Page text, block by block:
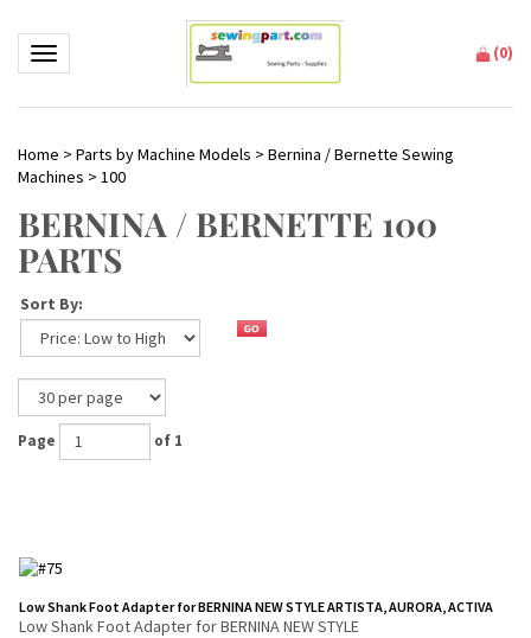
Toggle navigation (0)
Home > Parts by Machine Models > Bernina / Bernette Sewing
Machines > 100
BERNINA / BERNETTE 100
PARTS
Sort By:
Page of 1
Low Shank Foot Adapter for BERNINA NEW STYLE ARTISTA, AURORA, ACTIVA
Low Shank Foot Adapter for BERNINA NEW STYLE